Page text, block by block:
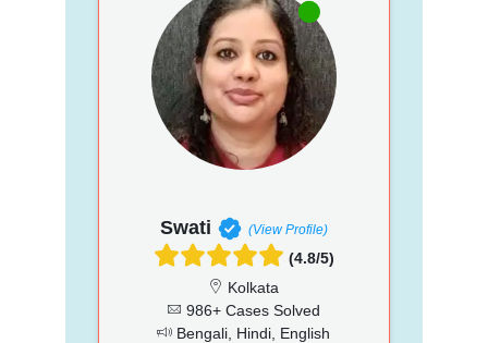
Swati (View Profile)
(4.8/5)
Kolkata
986+ Cases Solved
Bengali, Hindi, English